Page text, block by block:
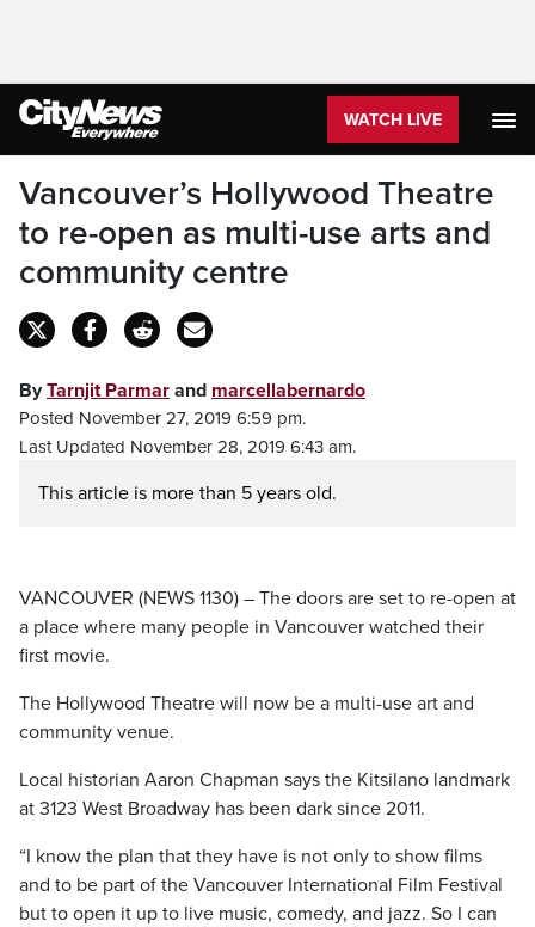
WATCH LIVE
Vancouver’s Hollywood Theatre
to re-open as multi-use arts and
community centre
ByTarnjit Parmar and marcellabernardo
Posted November 27, 2019 6:59 pm.
Last Updated November 28, 2019 6:43 am.
This article is more than 5 years old.
VANCOUVER (NEWS 1130) – The doors are set to re-open at
a place where many people in Vancouver watched their
first movie.
The Hollywood Theatre will now be a multi-use art and
community venue.
Local historian Aaron Chapman says the Kitsilano landmark
at 3123 West Broadway has been dark since 2011.
“I know the plan that they have is not only to show films
and to be part of the Vancouver International Film Festival
but to open it up to live music, comedy, and jazz. So I can